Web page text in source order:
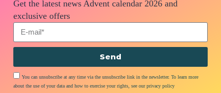
Get the latest news Advent calendar 2026 and
exclusive offers
You can unsubscribe at any time via the unsubscribe link in the newsletter. To learn more
about the use of your data and how to exercise your rights, see our privacy policy
Send